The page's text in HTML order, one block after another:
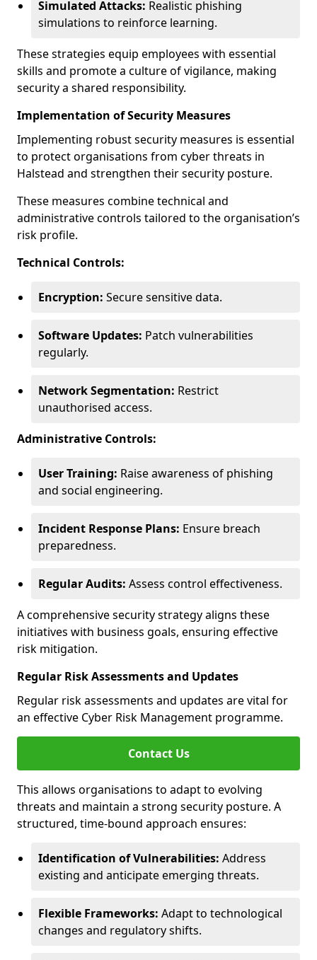
Simulated Attacks: Realistic phishing
simulations to reinforce learning.
These strategies equip employees with essential
skills and promote a culture of vigilance, making
security a shared responsibility.
Implementation of Security Measures
Implementing robust security measures is essential
to protect organisations from cyber threats in
Halstead and strengthen their security posture.
These measures combine technical and
administrative controls tailored to the organisation’s
risk profile.
Technical Controls:
Encryption: Secure sensitive data.
Software Updates: Patch vulnerabilities
regularly.
Network Segmentation: Restrict
unauthorised access.
Administrative Controls:
User Training: Raise awareness of phishing
and social engineering.
Incident Response Plans: Ensure breach
preparedness.
Regular Audits: Assess control effectiveness.
A comprehensive security strategy aligns these
initiatives with business goals, ensuring effective
risk mitigation.
Regular Risk Assessments and Updates
Regular risk assessments and updates are vital for
an effective Cyber Risk Management programme.
Contact Us
This allows organisations to adapt to evolving
threats and maintain a strong security posture. A
structured, time-bound approach ensures:
Identification of Vulnerabilities: Address
existing and anticipate emerging threats.
Flexible Frameworks: Adapt to technological
changes and regulatory shifts.